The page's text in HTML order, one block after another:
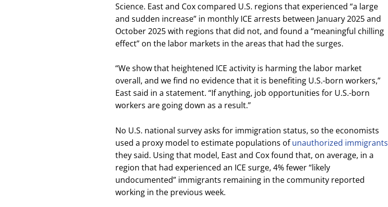
Science. East and Cox compared U.S. regions that experienced “a large
and sudden increase” in monthly ICE arrests between January 2025 and
October 2025 with regions that did not, and found a “meaningful chilling
effect” on the labor markets in the areas that had the surges.
“We show that heightened ICE activity is harming the labor market
overall, and we find no evidence that it is benefiting U.S.-born workers,”
East said in a statement. “If anything, job opportunities for U.S.-born
workers are going down as a result.”
No U.S. national survey asks for immigration status, so the economists
used a proxy model to estimate populations ofunauthorized immigrants
they said. Using that model, East and Cox found that, on average, in a
region that had experienced an ICE surge, 4% fewer “likely
undocumented” immigrants remaining in the community reported
working in the previous week.